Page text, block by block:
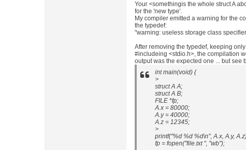
Your <somethingis the whole struct A
for the 'new type'.
My compiler emitted a warning for the
the typedef:
"warning: useless storage class
After removing the typedef, keeping only
#includeing <stdio.h>, the compilation
output was the expected one ... but see
int main(void) {
>
struct A A;
struct A B;
FILE *fp;
A.x = 80000;
A.y = 40000;
A.z = 12345;
>
printf("%d %d %d\n", A.x, A.y,
fp = fopen("file.txt ", "wb");